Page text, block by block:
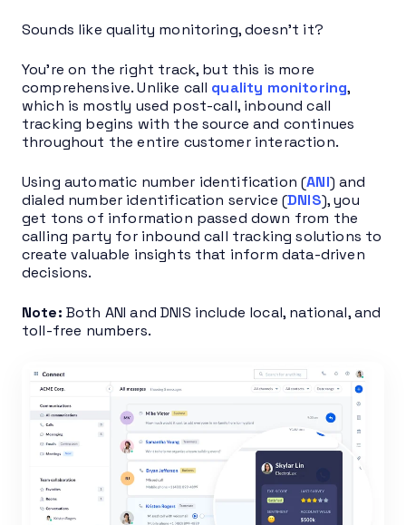
Sounds like quality monitoring, doesn’t it?
You’re on the right track, but this is more
comprehensive. Unlike call quality monitoring,
which is mostly used post-call, inbound call
tracking begins with the source and continues
throughout the entire customer interaction.
Using automatic number identification (ANI) and
dialed number identification service (DNIS), you
get tons of information passed down from the
calling party for inbound call tracking solutions to
create valuable insights that inform data-driven
decisions.
Note: Both ANI and DNIS include local, national, and
toll-free numbers.